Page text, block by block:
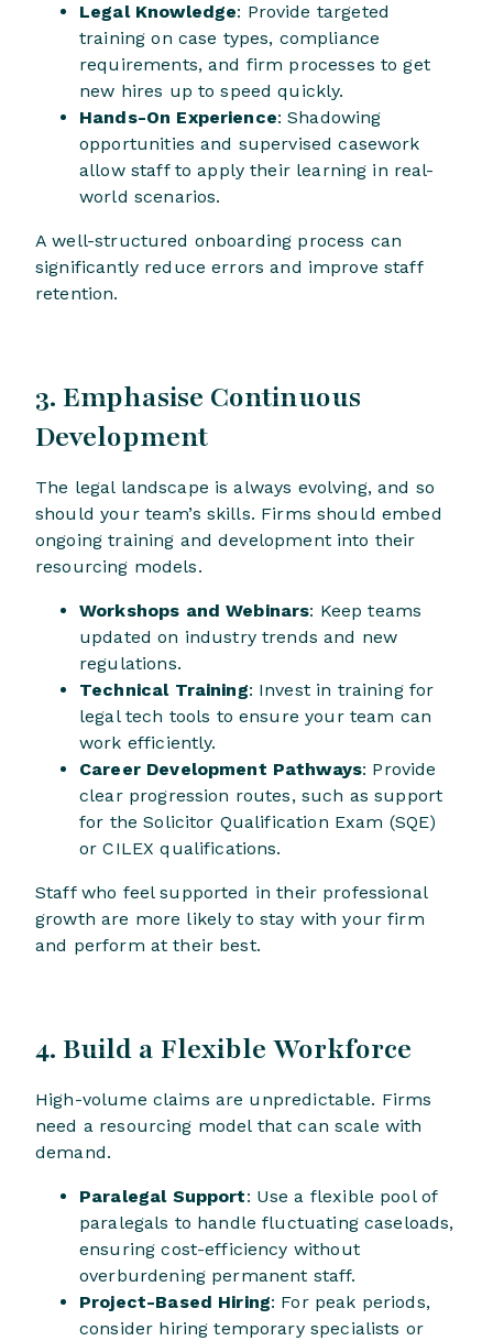
Legal Knowledge: Provide targeted
training on case types, compliance
requirements, and firm processes to get
new hires up to speed quickly.
Hands-On Experience: Shadowing
opportunities and supervised casework
allow staff to apply their learning in real-
world scenarios.
A well-structured onboarding process can
significantly reduce errors and improve staff
retention.
3. Emphasise Continuous
Development
The legal landscape is always evolving, and so
should your team’s skills. Firms should embed
ongoing training and development into their
resourcing models.
Workshops and Webinars: Keep teams
updated on industry trends and new
regulations.
Technical Training: Invest in training for
legal tech tools to ensure your team can
work efficiently.
Career Development Pathways: Provide
clear progression routes, such as support
for the Solicitor Qualification Exam (SQE)
or CILEX qualifications.
Staff who feel supported in their professional
growth are more likely to stay with your firm
and perform at their best.
4. Build a Flexible Workforce
High-volume claims are unpredictable. Firms
need a resourcing model that can scale with
demand.
Paralegal Support: Use a flexible pool of
paralegals to handle fluctuating caseloads,
ensuring cost-efficiency without
overburdening permanent staff.
Project-Based Hiring: For peak periods,
consider hiring temporary specialists or